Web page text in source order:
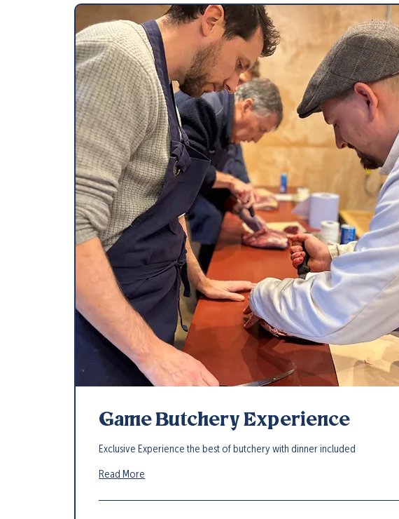
Game Butchery Experience
Exclusive Experience the best of butchery with dinner included
Read More